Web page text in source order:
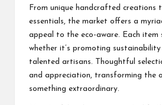
From unique handcrafted creations
essentials, the market offers a
appeal to the eco-aware. Each item
whether it’s promoting
talented artisans. Thoughtful
and appreciation, transforming the
something extraordinary.